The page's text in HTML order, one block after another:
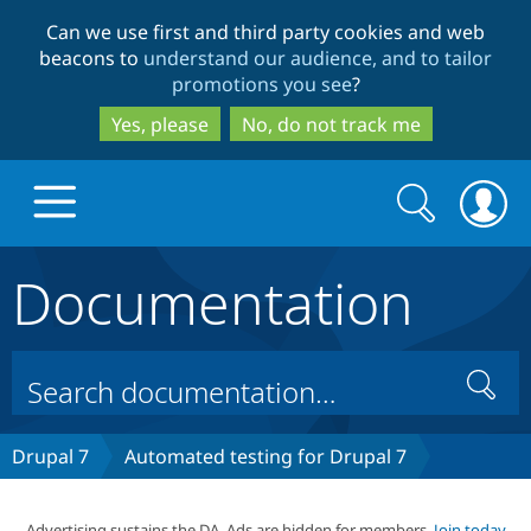
to
main
content
to
search
Can we use first and third party cookies and web
beacons to understand our audience, and to tailor
promotions you see?
Yes, please
No, do not track me
Drupal Core
Drupal CMS
Build with Drupal
Download
Partners & Services
Search
form
Search
Documentation
Search
Drupal 7 Automated testing for Drupal 7